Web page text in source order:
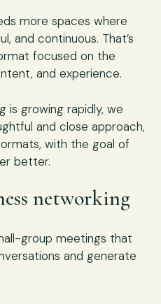
more spaces where
and continuous. That’s
focused on the
and experience.
is growing rapidly, we
and close approach,
with the goal of
better.
networking
group meetings that
and generate